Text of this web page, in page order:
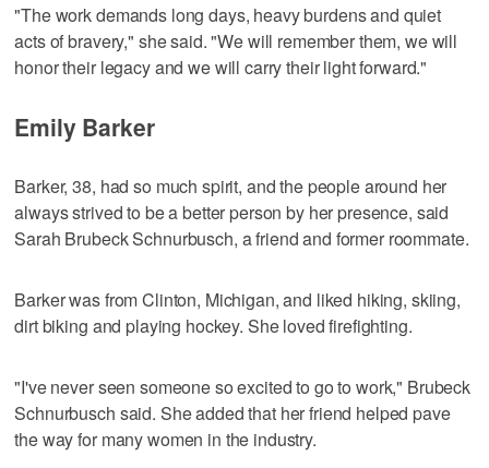
"The work demands long days, heavy burdens and quiet
acts of bravery," she said. "We will remember them, we will
honor their legacy and we will carry their light forward."
Emily Barker
Barker, 38, had so much spirit, and the people around her
always strived to be a better person by her presence, said
Sarah Brubeck Schnurbusch, a friend and former roommate.
Barker was from Clinton, Michigan, and liked hiking, skiing,
dirt biking and playing hockey. She loved firefighting.
"I've never seen someone so excited to go to work," Brubeck
Schnurbusch said. She added that her friend helped pave
the way for many women in the industry.